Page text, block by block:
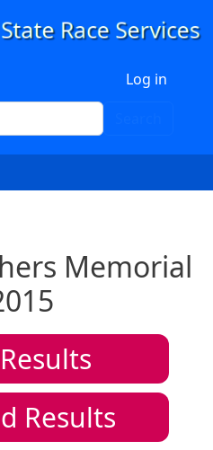
Log in
Memorial
Results
Results